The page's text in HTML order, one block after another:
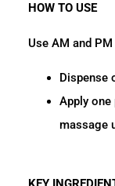
HOW TO USE
Use AM and PM
Dispense
Apply one
massage